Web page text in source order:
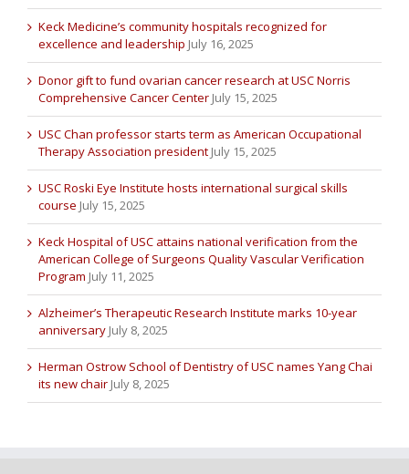
Keck Medicine’s community hospitals recognized for
excellence and leadership July 16, 2025
Donor gift to fund ovarian cancer research at USC Norris
Comprehensive Cancer Center July 15, 2025
USC Chan professor starts term as American Occupational
Therapy Association president July 15, 2025
USC Roski Eye Institute hosts international surgical skills
course July 15, 2025
Keck Hospital of USC attains national verification from the
American College of Surgeons Quality Vascular Verification
Program July 11, 2025
Alzheimer’s Therapeutic Research Institute marks 10-year
anniversary July 8, 2025
Herman Ostrow School of Dentistry of USC names Yang Chai
its new chair July 8, 2025